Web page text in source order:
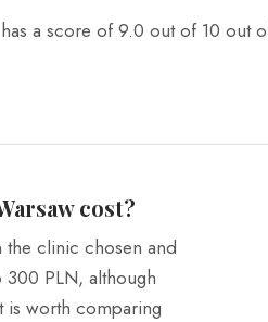
a score of 9.0 out of 10
cost?
the clinic chosen and
PLN, although
is worth comparing